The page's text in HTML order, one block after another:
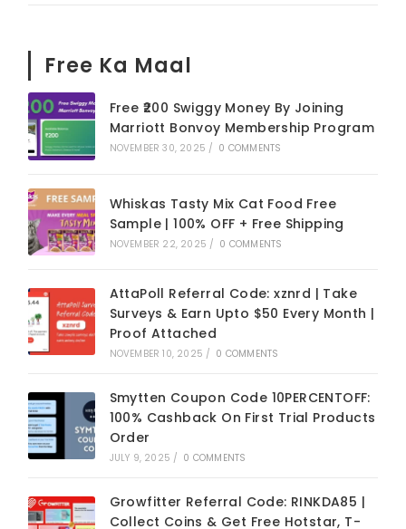
Free Ka Maal
Free ₹200 Swiggy Money By Joining
Marriott Bonvoy Membership Program
NOVEMBER 30, 2025 / 0 COMMENTS
Whiskas Tasty Mix Cat Food Free
Sample | 100% OFF + Free Shipping
NOVEMBER 22, 2025 / 0 COMMENTS
AttaPoll Referral Code: xznrd | Take
Surveys & Earn Upto $50 Every Month |
Proof Attached
NOVEMBER 10, 2025 / 0 COMMENTS
Smytten Coupon Code 10PERCENTOFF:
100% Cashback On First Trial Products
Order
JULY 9, 2025 / 0 COMMENTS
Growfitter Referral Code: RINKDA85 |
Collect Coins & Get Free Hotstar, T-